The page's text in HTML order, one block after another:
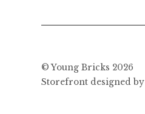
© Young Bricks 2026
Storefront designed by